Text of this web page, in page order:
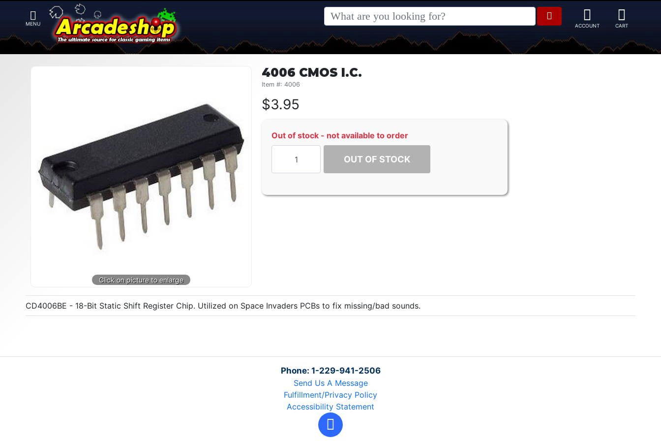
4006 CMOS I.C.
Item #: 4006
$3.95
Out of stock - not available to order
OUT OF STOCK
CD4006BE - 18-Bit Static Shift Register Chip. Utilized on Space Invaders PCBs to fix missing/bad sounds.
Phone: 1-229-941-2506
Send Us A Message
Fulfillment/Privacy Policy
Accessibility Statement